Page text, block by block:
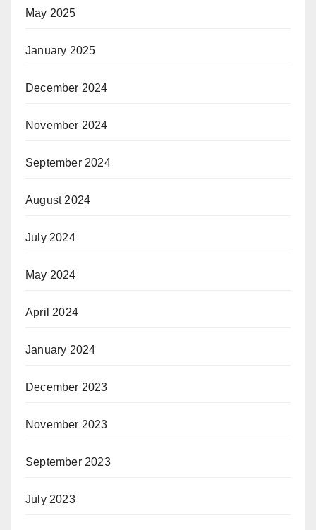
May 2025
January 2025
December 2024
November 2024
September 2024
August 2024
July 2024
May 2024
April 2024
January 2024
December 2023
November 2023
September 2023
July 2023